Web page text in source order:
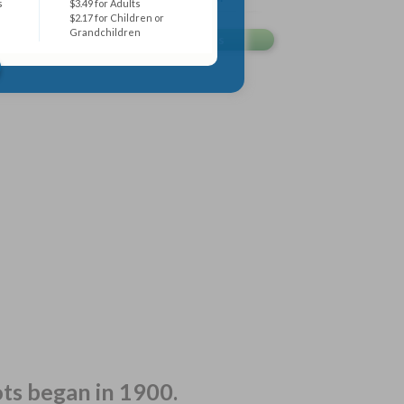
$3.49 for Adults
$2.17 for Children or
Grandchildren
began in 1900.